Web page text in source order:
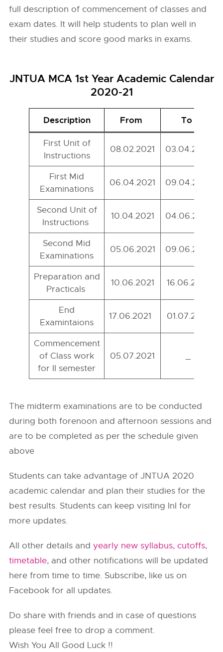
full description of commencement of classes and
exam dates. It will help students to plan well in
their studies and score good marks in exams.
JNTUA MCA 1st Year Academic Calendar
2020-21
Description From To
First Unit of
Instructions
08.02.2021 03.04.2021
First Mid
Examinations
06.04.2021 09.04.2021
Second Unit of
Instructions
10.04.2021 04.06.2021
Second Mid
Examinations
05.06.2021 09.06.2021
Preparation and
Practicals
10.06.2021 16.06.2021
End
Examintaions
17.06.2021 01.07.2021
Commencement
of Class work
for II semester
05.07.2021
The midterm examinations are to be conducted
during both forenoon and afternoon sessions and
are to be completed as per the schedule given
above
Students can take advantage of JNTUA 2020
academic calendar and plan their studies for the
best results. Students can keep visiting InI for
more updates.
All other details andyearly new syllabus, cutoffs,
timetable, and other notifications will be updated
here from time to time. Subscribe, like us on
Facebook for all updates.
Do share with friends and in case of questions
please feel free to drop a comment.
Wish You All Good Luck !!